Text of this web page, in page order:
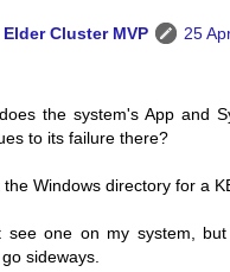
Cluster MVP
25
the system's App and
to its failure there?
the Windows directory for a
see one on my system,
sideways.